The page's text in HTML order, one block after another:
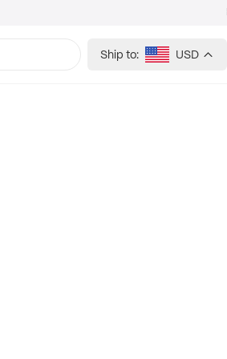
Ship to: USD